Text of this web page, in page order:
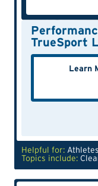
TrueSport
Learn
Helpful for: Athletes
Topics include: